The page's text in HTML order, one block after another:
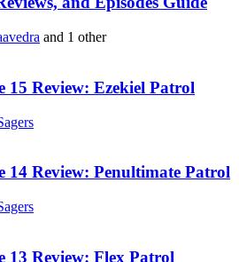
and 1 other
15 Review: Ezekiel Patrol
14 Review: Penultimate Patrol
13 Review: Flex Patrol